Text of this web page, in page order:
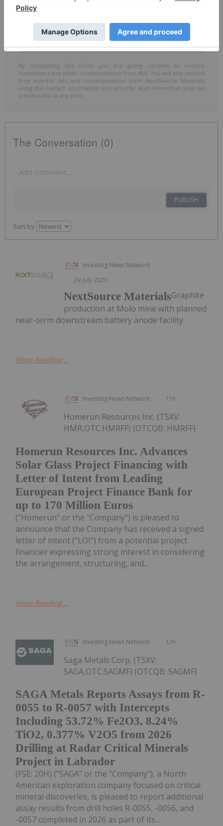
By completing this form, you are giving consent to receive
newsletters and other communication from INN. You will also receive
free investor kits and communication from NextSource Materials
using the contact information you provide. And remember you can
unsubscribe at any time.
The Conversation (0)
PUBLISH
Sort by
Investing News Network
24 July 2025
NextSource MaterialsGraphite
production at Molo mine with planned
near-term downstream battery anode facility
Keep Reading...
Investing News Network 11h
Homerun Resources Inc. Advances
Solar Glass Project Financing with
Letter of Intent from Leading
European Project Finance Bank for
up to 170 Million Euros
Homerun Resources Inc. (TSXV:
HMR,OTC:HMRFF) (OTCQB: HMRFF)
("Homerun" or the "Company") is pleased to
announce that the Company has received a signed
letter of intent ("LOI") from a potential project
financier expressing strong interest in considering
the arrangement, structuring, and...
Keep Reading...
Investing News Network 12h
SAGA Metals Reports Assays from R-
0055 to R-0057 with Intercepts
Including 53.72% Fe2O3, 8.24%
TiO2, 0.377% V2O5 from 2026
Drilling at Radar Critical Minerals
Project in Labrador
Saga Metals Corp. (TSXV:
SAGA,OTC:SAGMF) (OTCQB: SAGMF)
(FSE: 20H) ("SAGA" or the "Company"), a North
American exploration company focused on critical
mineral discoveries, is pleased to report additional
assay results from drill holes R-0055, -0056, and
-0057 completed in 2026 as part of its...